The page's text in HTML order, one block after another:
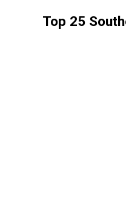
Top 25